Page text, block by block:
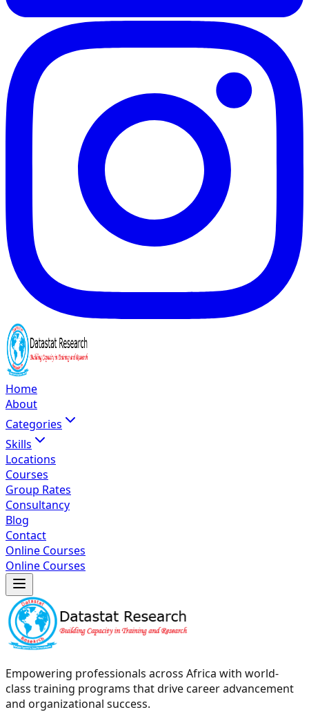
Home
About
Categories
Skills
Locations
Courses
Group Rates
Consultancy
Blog
Contact
Online Courses
Online Courses
Empowering professionals across Africa with world-
class training programs that drive career advancement
and organizational success.